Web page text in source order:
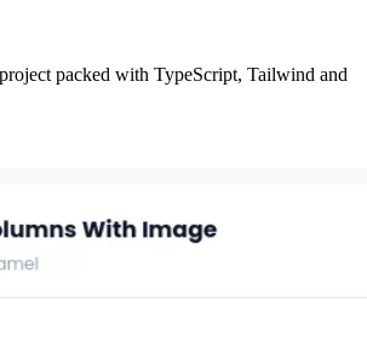
packed with TypeScript, Tailwind and